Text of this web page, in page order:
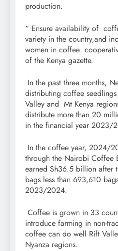
production.
“ Ensure availability of
variety in the country,and
women in coffee
of the Kenya gazette.
In the past three months,
distributing coffee
Valley and Mt Kenya
distribute more than 20
in the financial year
In the coffee year, 2024/
through the Nairobi Coffee
earned Sh36.5 billion after
bags less than 693,610
2023/2024.
Coffee is grown in 33
introduce farming in non-
coffee can do well Rift
Nyanza regions.